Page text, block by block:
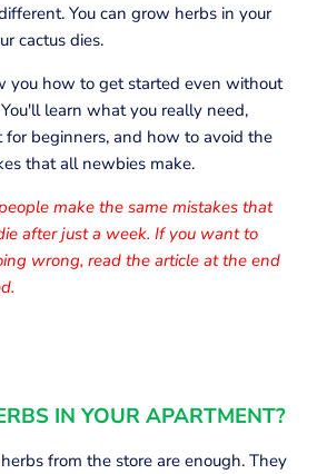
You can grow herbs in your
cactus dies.
you how to get started even without
learn what you really need,
beginners, and how to avoid the
that all newbies make.
make the same mistakes that
after just a week. If you want to
wrong, read the article at the end
IN YOUR APARTMENT?
from the store are enough. They